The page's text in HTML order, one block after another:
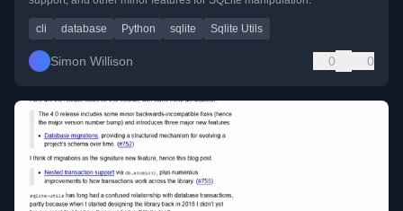
cli database Python sqlite Sqlite Utils
Simon Willison 0 0